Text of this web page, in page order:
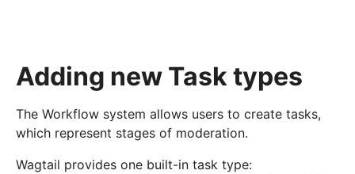
Adding new Task types
The Workflow system allows users to create tasks,
which represent stages of moderation.
Wagtail provides one built-in task type: